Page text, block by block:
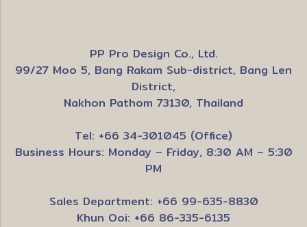
PP Pro Design Co., Ltd.
99/27 Moo 5, Bang Rakam Sub-district, Bang Len
District,
Nakhon Pathom 73130, Thailand
Tel: +66 34-301045 (Office)
Business Hours: Monday – Friday, 8:30 AM – 5:30
PM
Sales Department: +66 99-635-8830
Khun Ooi: +66 86-335-6135